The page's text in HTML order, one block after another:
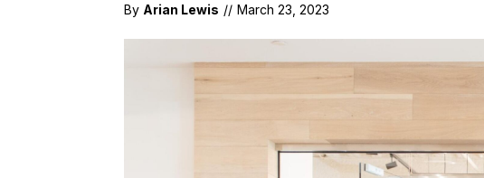
By Arian Lewis // March 23, 2023